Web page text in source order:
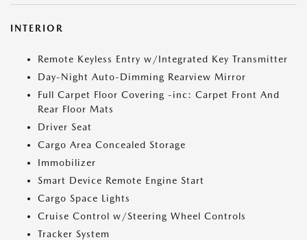
INTERIOR
Remote Keyless Entry w/Integrated Key Transmitter
Day-Night Auto-Dimming Rearview Mirror
Full Carpet Floor Covering -inc: Carpet Front And
Rear Floor Mats
Driver Seat
Cargo Area Concealed Storage
Immobilizer
Smart Device Remote Engine Start
Cargo Space Lights
Cruise Control w/Steering Wheel Controls
Tracker System